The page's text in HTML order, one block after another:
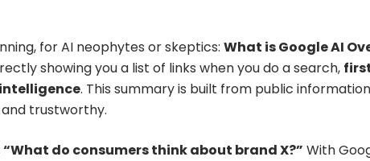
for AI neophytes or skeptics: What is Google AI
showing you a list of links when you do a search,
. This summary is built from public
trustworthy.
“What do consumers think about brand X?” With